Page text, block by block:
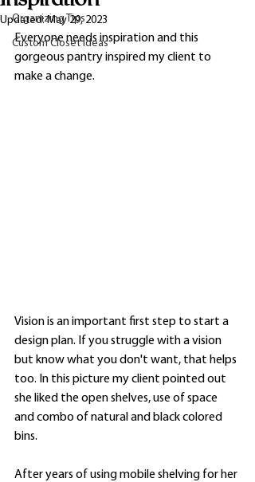
Organizing Tips
Custom Closet Ideas
Updated:May 29, 2023
Everyone needs inspiration and this
gorgeous pantry inspired my client to
make a change.
Vision is an important first step to start a
design plan. If you struggle with a vision
but know what you don't want, that helps
too. In this picture my client pointed out
she liked the open shelves, use of space
and combo of natural and black colored
bins.
After years of using mobile shelving for her